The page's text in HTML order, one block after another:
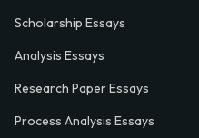
Scholarship Essays
Analysis Essays
Research Paper Essays
Process Analysis Essays